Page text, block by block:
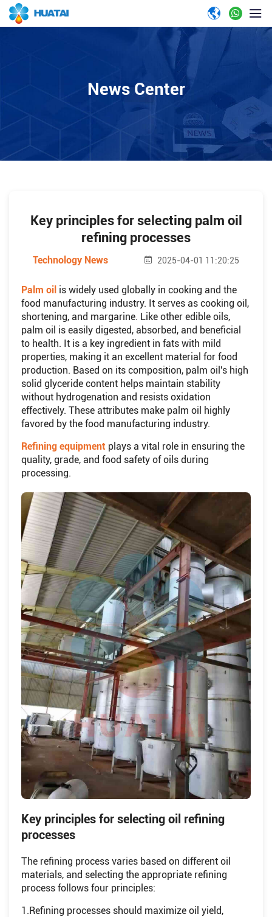
News Center
Key principles for selecting palm oil
refining processes
Technology News 2025-04-01 11:20:25
Palm oil is widely used globally in cooking and the
food manufacturing industry. It serves as cooking oil,
shortening, and margarine. Like other edible oils,
palm oil is easily digested, absorbed, and beneficial
to health. It is a key ingredient in fats with mild
properties, making it an excellent material for food
production. Based on its composition, palm oil's high
solid glyceride content helps maintain stability
without hydrogenation and resists oxidation
effectively. These attributes make palm oil highly
favored by the food manufacturing industry.
Refining equipment plays a vital role in ensuring the
quality, grade, and food safety of oils during
processing.
Key principles for selecting oil refining
processes
The refining process varies based on different oil
materials, and selecting the appropriate refining
process follows four principles:
1.Refining processes should maximize oil yield,